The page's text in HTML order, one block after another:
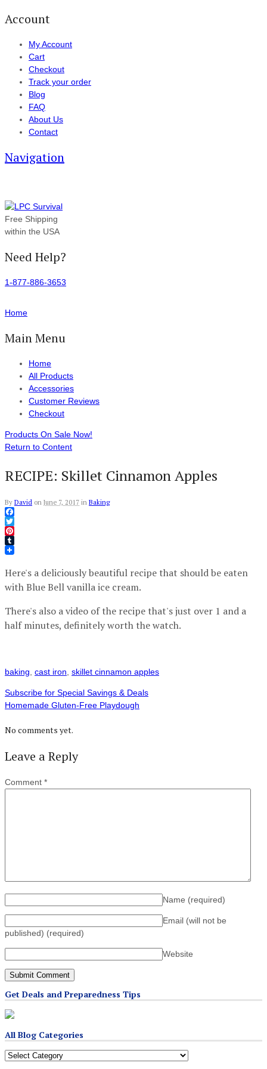
Account
My Account
Cart
Checkout
Track your order
Blog
FAQ
About Us
Contact
Navigation
Free Shipping
within the USA
Need Help?
1-877-886-3653
Home
Main Menu
Home
All Products
Accessories
Customer Reviews
Checkout
Products On Sale Now!
Return to Content
RECIPE: Skillet Cinnamon Apples
By David on June 7, 2017 in Baking
Facebook
Twitter
Pinterest
Tumblr
Here's a deliciously beautiful recipe that should be eaten
with Blue Bell vanilla ice cream.
There's also a video of the recipe that's just over 1 and a
half minutes, definitely worth the watch.
baking cast iron skillet cinnamon apples
Subscribe for Special Savings & Deals
Homemade Gluten-Free Playdough
No comments yet.
Leave a Reply
Comment *
Name (required)
Email (will not be
published) (required)
Website
Get Deals and Preparedness Tips
All Blog Categories
All